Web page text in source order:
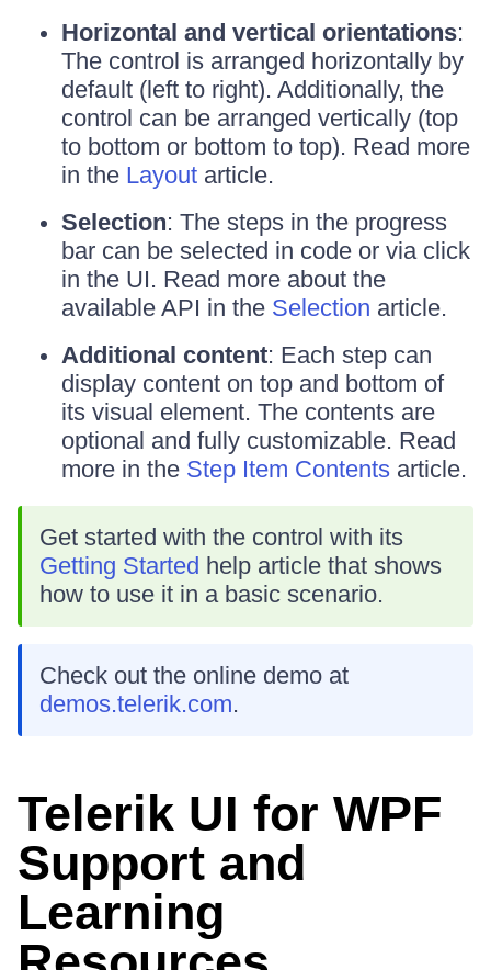
Horizontal and vertical orientations:
The control is arranged horizontally by
default (left to right). Additionally, the
control can be arranged vertically (top
to bottom or bottom to top). Read more
in the Layout article.
Selection: The steps in the progress
bar can be selected in code or via click
in the UI. Read more about the
available API in the Selection article.
Additional content: Each step can
display content on top and bottom of
its visual element. The contents are
optional and fully customizable. Read
more in the Step Item Contents article.
Get started with the control with its
Getting Started help article that shows
how to use it in a basic scenario.
Check out the online demo at
demos.telerik.com.
Telerik UI for WPF
Support and
Learning